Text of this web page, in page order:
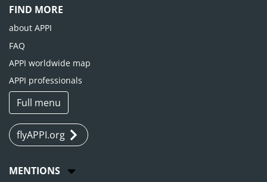
FIND MORE
about APPI
FAQ
APPI worldwide map
APPI professionals
Full menu
flyAPPI.org
MENTIONS